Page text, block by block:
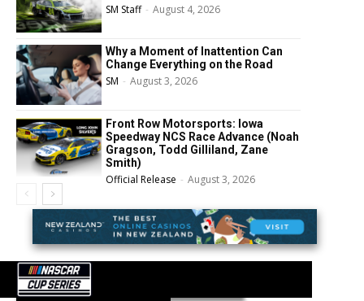
SM Staff - August 4, 2026
Why a Moment of Inattention Can
Change Everything on the Road
SM - August 3, 2026
Front Row Motorsports: Iowa
Speedway NCS Race Advance (Noah
Gragson, Todd Gilliland, Zane
Smith)
Official Release - August 3, 2026